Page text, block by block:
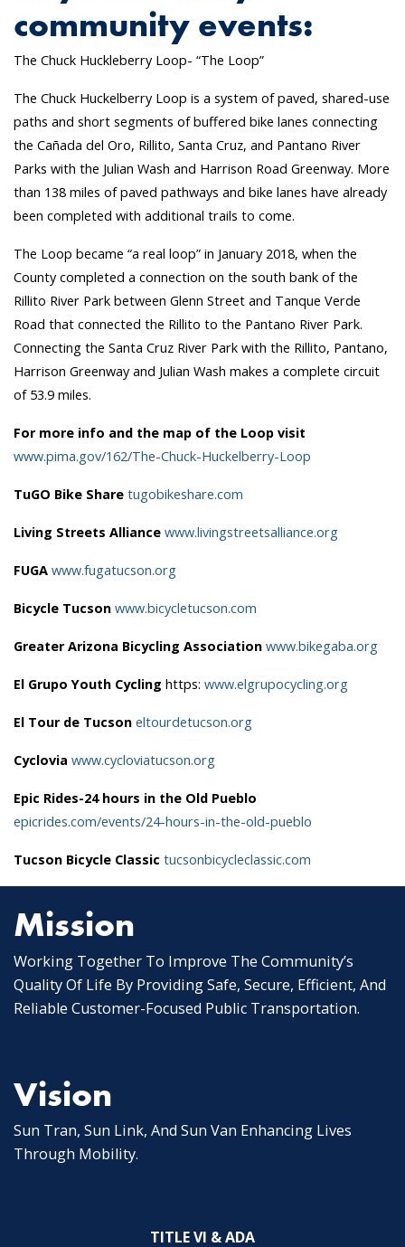
community events:
The Chuck Huckleberry Loop- “The Loop”
The Chuck Huckelberry Loop is a system of paved, shared-use
paths and short segments of buffered bike lanes connecting
the Cañada del Oro, Rillito, Santa Cruz, and Pantano River
Parks with the Julian Wash and Harrison Road Greenway. More
than 138 miles of paved pathways and bike lanes have already
been completed with additional trails to come.
The Loop became “a real loop” in January 2018, when the
County completed a connection on the south bank of the
Rillito River Park between Glenn Street and Tanque Verde
Road that connected the Rillito to the Pantano River Park.
Connecting the Santa Cruz River Park with the Rillito, Pantano,
Harrison Greenway and Julian Wash makes a complete circuit
of 53.9 miles.
For more info and the map of the Loop visit
www.pima.gov/162/The-Chuck-Huckelberry-Loop
TuGO Bike Share tugobikeshare.com
Living Streets Alliance www.livingstreetsalliance.org
FUGA www.fugatucson.org
Bicycle Tucson www.bicycletucson.com
Greater Arizona Bicycling Association www.bikegaba.org
El Grupo Youth Cycling https: www.elgrupocycling.org
El Tour de Tucson eltourdetucson.org
Cyclovia www.cycloviatucson.org
Epic Rides-24 hours in the Old Pueblo
epicrides.com/events/24-hours-in-the-old-pueblo
Tucson Bicycle Classic tucsonbicycleclassic.com
Mission
Working Together To Improve The Community’s
Quality Of Life By Providing Safe, Secure, Efficient, And
Reliable Customer-Focused Public Transportation.
Vision
Sun Tran, Sun Link, And Sun Van Enhancing Lives
Through Mobility.
TITLE VI & ADA